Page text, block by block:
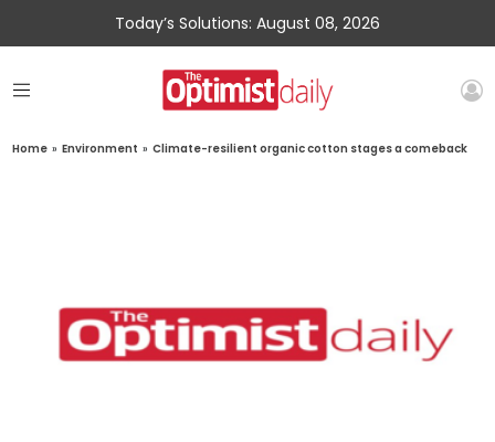
Today’s Solutions: August 08, 2026
Home » Environment » Climate-resilient organic cotton stages a comeback